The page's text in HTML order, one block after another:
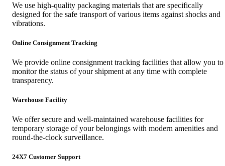
We use high-quality packaging materials that are specifically
designed for the safe transport of various items against shocks and
vibrations.
Online Consignment Tracking
We provide online consignment tracking facilities that allow you to
monitor the status of your shipment at any time with complete
transparency.
Warehouse Facility
We offer secure and well-maintained warehouse facilities for
temporary storage of your belongings with modern amenities and
round-the-clock surveillance.
24X7 Customer Support